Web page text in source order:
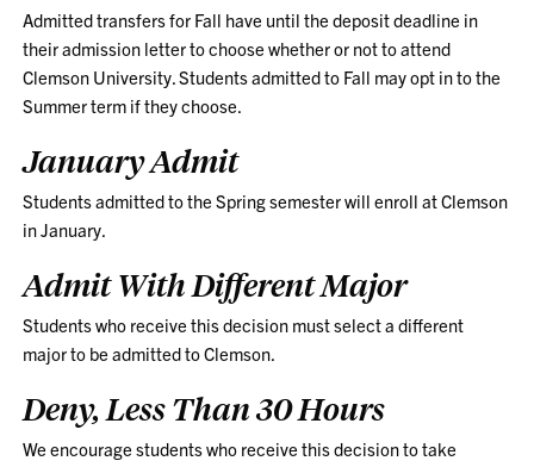
Admitted transfers for Fall have until the deposit deadline in
their admission letter to choose whether or not to attend
Clemson University. Students admitted to Fall may opt in to the
Summer term if they choose.
January Admit
Students admitted to the Spring semester will enroll at Clemson
in January.
Admit With Different Major
Students who receive this decision must select a different
major to be admitted to Clemson.
Deny, Less Than 30 Hours
We encourage students who receive this decision to take